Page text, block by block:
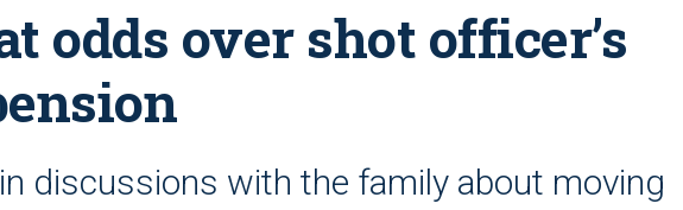
odds over shot officer’s
discussions with the family about moving